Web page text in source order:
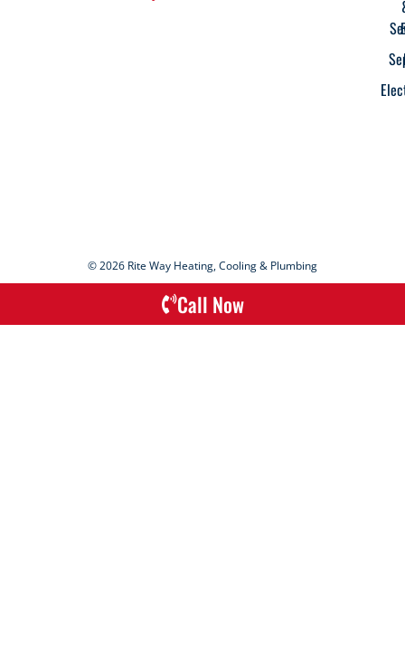
© 2026 Rite Way Heating, Cooling & Plumbing
Call Now